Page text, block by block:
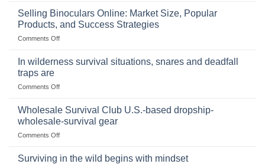
Importance
Storing
a
Stockpile
Selling Binoculars Online: Market Size, Popular
Products, and Success Strategies
Comments Offon
Size,
Products,
and
In wilderness survival situations, snares and deadfall
traps are
Comments Offon
wilderness
situations,
snares
deadfall
Wholesale Survival Club U.S.-based dropship-
wholesale-survival gear
Comments Offon
Survival
Surviving in the wild begins with mindset